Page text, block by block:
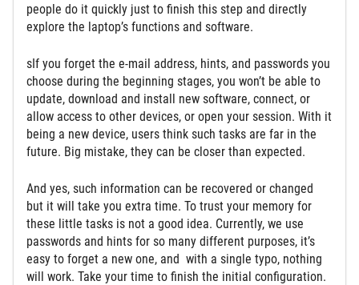
people do it quickly just to finish this step and directly
explore the laptop’s functions and software.
sIf you forget the e-mail address, hints, and passwords you
choose during the beginning stages, you won’t be able to
update, download and install new software, connect, or
allow access to other devices, or open your session. With it
being a new device, users think such tasks are far in the
future. Big mistake, they can be closer than expected.
And yes, such information can be recovered or changed
but it will take you extra time. To trust your memory for
these little tasks is not a good idea. Currently, we use
passwords and hints for so many different purposes, it’s
easy to forget a new one, and with a single typo, nothing
will work. Take your time to finish the initial configuration.